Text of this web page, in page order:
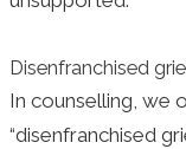
Disenfranchised
In counselling, we
“disenfranchised